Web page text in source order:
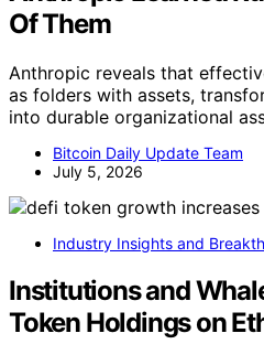
Of Them
Anthropic reveals that
as folders with assets,
into durable organizational
Bitcoin Daily Update Team
July 5, 2026
Industry Insights and
Institutions and
Token Holdings on